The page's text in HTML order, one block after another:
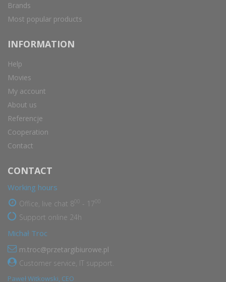
Brands
Most popular products
INFORMATION
Help
Movies
My account
About us
Referencje
Cooperation
Contact
CONTACT
Working hours
Office, live chat 8 - 17
Support online 24h
Michał Troc
m.troc@przetargibiurowe.pl
Customer service, IT support.
Paweł Witkowski, CEO